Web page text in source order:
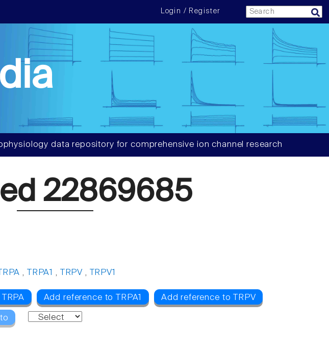
Login / Register
data repository for comprehensive ion channel research
22869685
TRPA , TRPA1 , TRPV , TRPV1
Add reference to TRPA1 Add reference to TRPV